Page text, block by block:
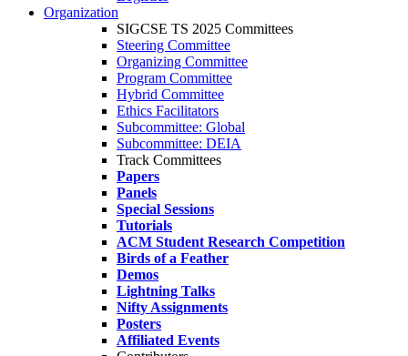
Organization
SIGCSE TS 2025 Committees
Steering Committee
Organizing Committee
Program Committee
Hybrid Committee
Ethics Facilitators
Subcommittee: Global
Subcommittee: DEIA
Track Committees
Papers
Panels
Special Sessions
Tutorials
ACM Student Research Competition
Birds of a Feather
Demos
Lightning Talks
Nifty Assignments
Posters
Affiliated Events